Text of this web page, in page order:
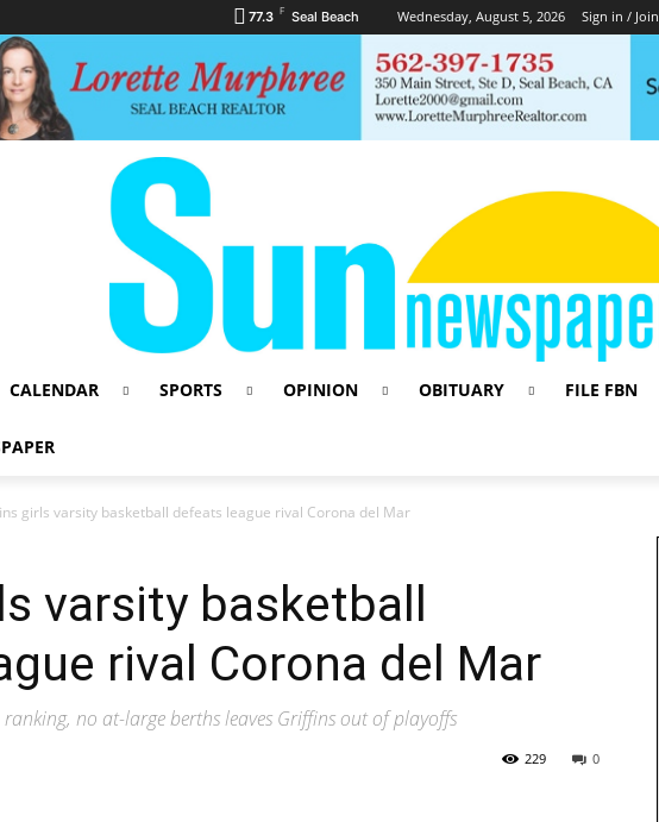
77.3 F Seal Beach Wednesday, August 5, 2026 Sign in / Join
CALENDAR SPORTS OPINION OBITUARY FILE FBN
girls varsity basketball defeats league rival Corona del Mar
varsity basketball
rival Corona del Mar
ranking, no at-large berths leaves Griffins out of playoffs
0
229